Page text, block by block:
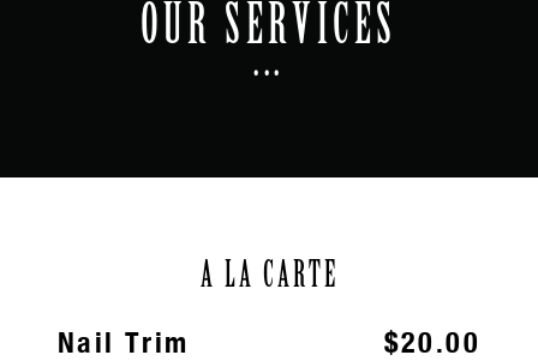
OUR SERVICES
...
A LA CARTE
Nail Trim
$20.00